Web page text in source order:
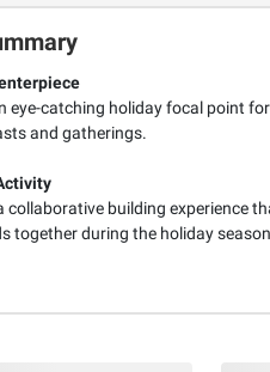
eye-catching holiday focal point
and gatherings.
collaborative building experience
together during the holiday